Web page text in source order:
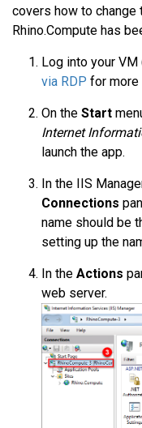
covers how to
Rhino.Compute has
Log into your
via RDP for more
On the Start
Internet
launch the app.
In the IIS
Connections
name should be
setting up the
In the Actions
web server.